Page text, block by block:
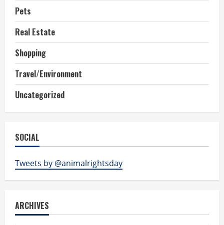
Pets
Real Estate
Shopping
Travel/Environment
Uncategorized
SOCIAL
Tweets by @animalrightsday
ARCHIVES